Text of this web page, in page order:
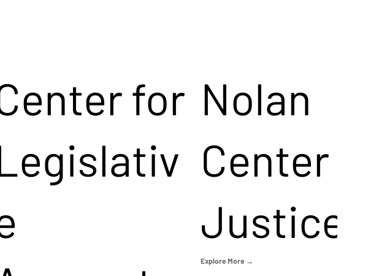
for Nolan
Center
Justice
Explore More →